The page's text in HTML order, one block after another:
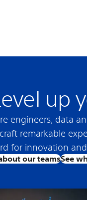
up
engineers, data
remarkable
for innovation
our teamsSee